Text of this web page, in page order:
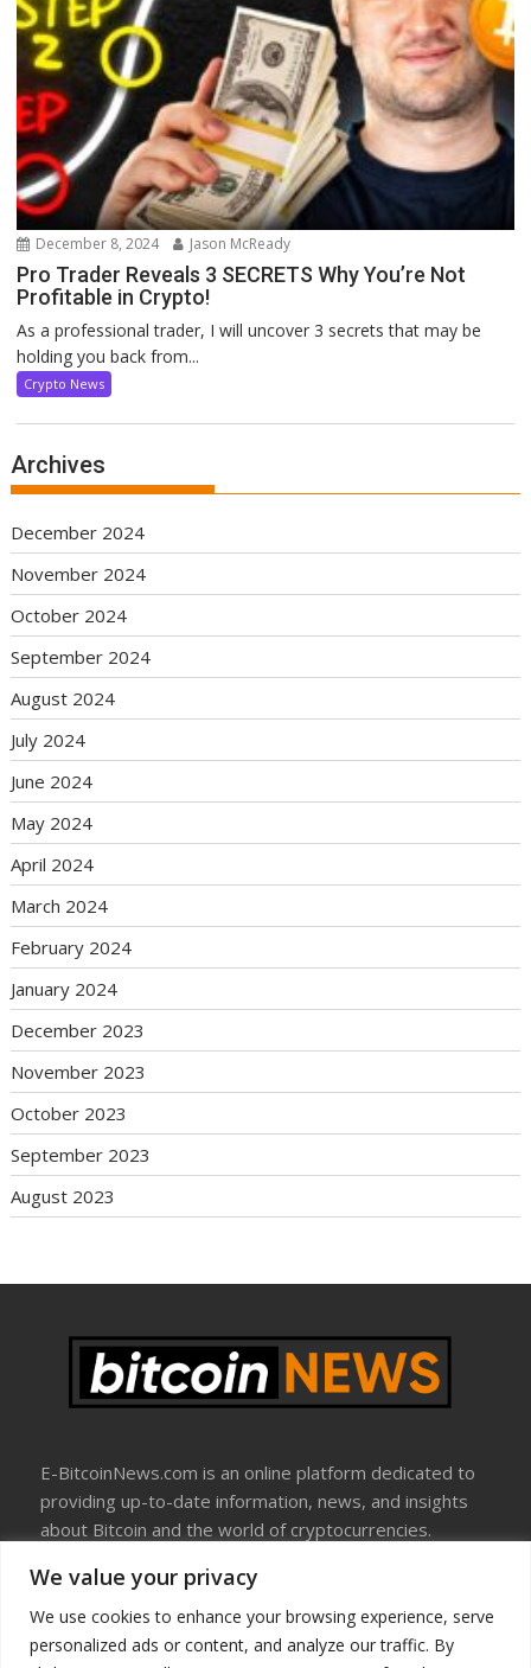
We value your privacy
We use cookies to enhance your browsing experience, serve
personalized ads or content, and analyze our traffic. By
December 8, 2024 Jason McReady
Pro Trader Reveals 3 SECRETS Why You’re Not
Profitable in Crypto!
As a professional trader, I will uncover 3 secrets that may be
holding you back from...
Crypto News
Archives
December 2024
November 2024
October 2024
September 2024
August 2024
July 2024
June 2024
May 2024
April 2024
March 2024
February 2024
January 2024
December 2023
November 2023
October 2023
September 2023
August 2023
E-BitcoinNews.com is an online platform dedicated to
providing up-to-date information, news, and insights
about Bitcoin and the world of cryptocurrencies.
About Us
Disclosure
Terms Of Use